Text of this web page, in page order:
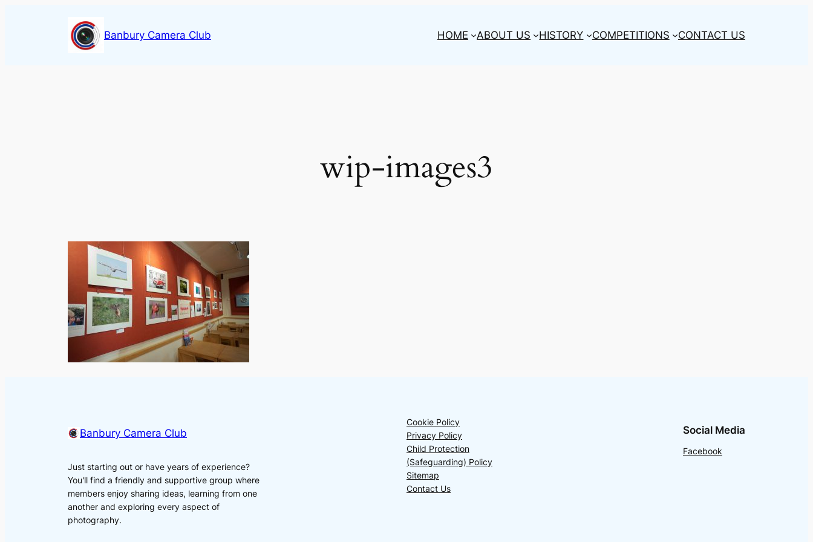
Banbury Camera Club HOME ABOUT US HISTORY COMPETITIONS CONTACT US
wip-images3
Banbury Camera Club
Just starting out or have years of experience?
You'll find a friendly and supportive group where
members enjoy sharing ideas, learning from one
another and exploring every aspect of
photography.
Cookie Policy
Privacy Policy
Child Protection
(Safeguarding) Policy
Sitemap
Contact Us
Social Media
Facebook